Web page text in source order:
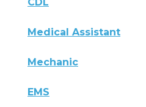
Medical Assistant
Mechanic
EMS